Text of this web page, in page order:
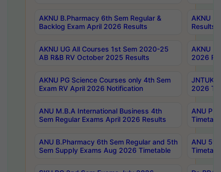
AKNU B.Pharmacy 6th Sem Regular &
Backlog Exam April 2026 Results
AKNU
Results
AKNU UG All Courses 1st Sem 2020-25
AB R&B RV October 2025 Results
AKNU
2026
AKNU PG Science Courses only 4th Sem
Exam RV April 2026 Notification
JNTUK
2026
ANU M.B.A International Business 4th
Sem Regular Exams April 2026 Results
ANU
ANU B.Pharmacy 6th Sem Regular and 5th
Sem Supply Exams Aug 2026 Timetable
ANU